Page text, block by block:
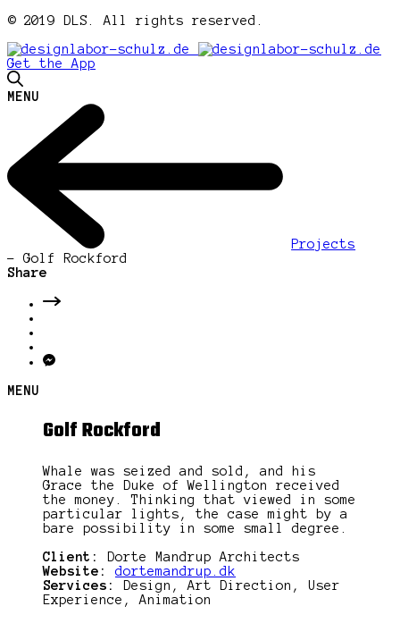
© 2019 DLS. All rights reserved.
Get the App
MENU
Projects
- Golf Rockford
Share
MENU
Golf Rockford
Whale was seized and sold, and his
Grace the Duke of Wellington received
the money. Thinking that viewed in some
particular lights, the case might by a
bare possibility in some small degree.
Client:
Dorte Mandrup Architects
Website:
dortemandrup.dk
Services:
Design, Art Direction, User
Experience, Animation